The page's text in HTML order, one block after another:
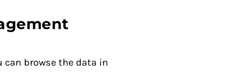
can browse the data in